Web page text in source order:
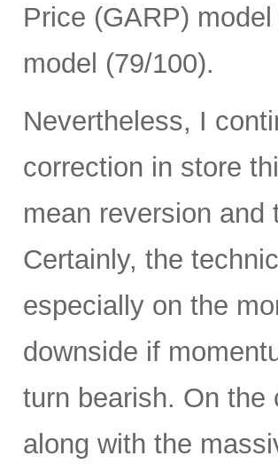
Price (GARP)
model (79/100).
Nevertheless, I
correction in store
mean reversion
Certainly, the
especially on the
downside if
turn bearish. On the
along with the